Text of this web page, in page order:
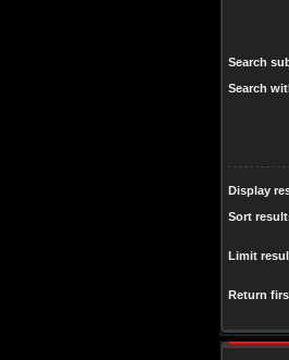
Search
Search
Display
Sort
Limit
Return